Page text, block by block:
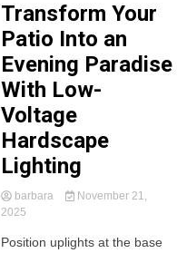
Transform Your
Patio Into an
Evening Paradise
With Low-
Voltage
Hardscape
Lighting
barbara
November 21,
2025
Position uplights at the base